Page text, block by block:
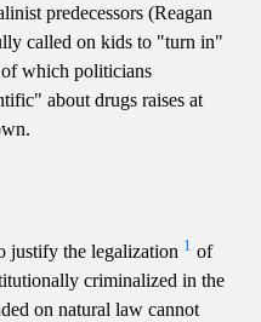
predecessors (Reagan
called on kids to "turn in"
of which politicians
about drugs raises at
justify the legalization 1 of
criminalized in the
on natural law cannot